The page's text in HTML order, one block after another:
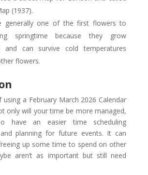
(1937).
generally one of the first flowers to
springtime because they grow
and can survive cold temperatures
flowers.
a February March 2026 Calendar
only will your time be more managed,
have an easier time scheduling
planning for future events. It can
up some time to spend on other
aren’t as important but still need